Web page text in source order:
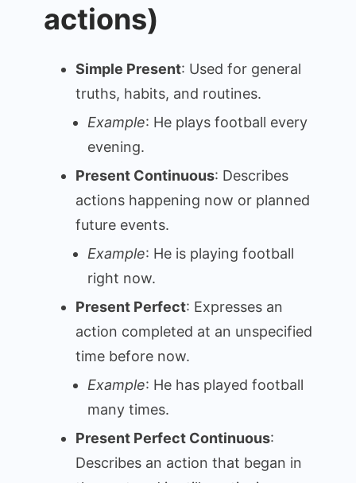
actions)
Simple Present: Used for general
truths, habits, and routines.
Example: He plays football every
evening.
Present Continuous: Describes
actions happening now or planned
future events.
Example: He is playing football
right now.
Present Perfect: Expresses an
action completed at an unspecified
time before now.
Example: He has played football
many times.
Present Perfect Continuous:
Describes an action that began in